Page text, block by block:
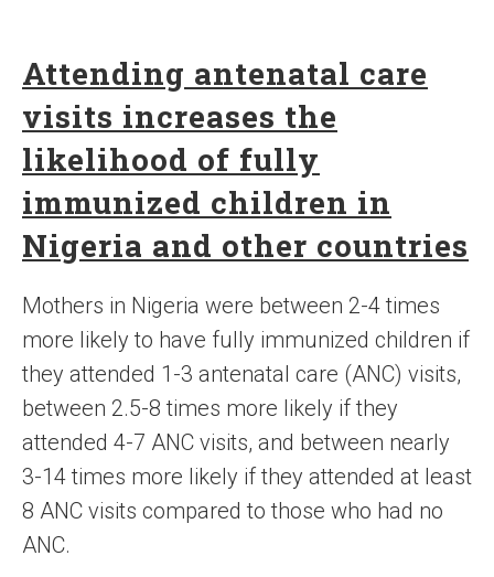
Attending antenatal care
visits increases the
likelihood of fully
immunized children in
Nigeria and other countries
Mothers in Nigeria were between 2-4 times
more likely to have fully immunized children if
they attended 1-3 antenatal care (ANC) visits,
between 2.5-8 times more likely if they
attended 4-7 ANC visits, and between nearly
3-14 times more likely if they attended at least
8 ANC visits compared to those who had no
ANC.